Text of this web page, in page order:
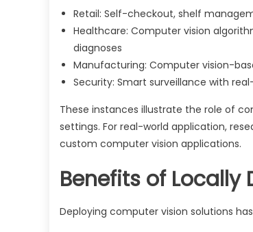
Retail: Self-checkout, shelf
Healthcare: Computer vision
diagnoses
Manufacturing: Computer vision-
Security: Smart surveillance with
These instances illustrate the role of
settings. For real-world application,
custom computer vision applications.
Benefits of Locally
Deploying computer vision solutions